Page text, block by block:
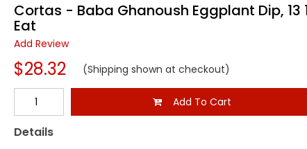
Cortas - Baba Ghanoush Eggplant Dip,
Eat
Add Review
$28.32 (Shipping shown at checkout)
Add To Cart
Details